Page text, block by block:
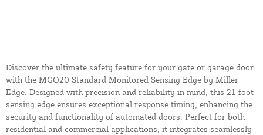
Discover the ultimate safety feature for your gate or garage door
with the MGO20 Standard Monitored Sensing Edge by Miller
Edge. Designed with precision and reliability in mind, this 21-foot
sensing edge ensures exceptional response timing, enhancing the
security and functionality of automated doors. Perfect for both
residential and commercial applications, it integrates seamlessly